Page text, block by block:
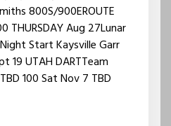
800S/900EROUTE
THURSDAY Aug 27Lunar
Start Kaysville Garr
19 UTAH DARTTeam
100 Sat Nov 7 TBD